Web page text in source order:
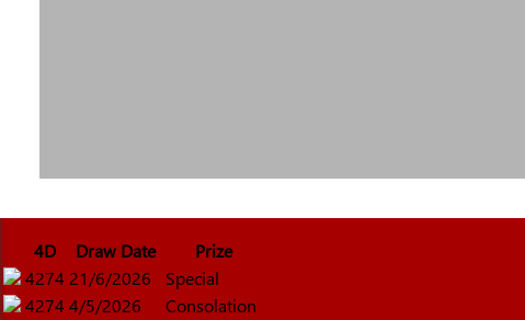
4D Draw Date
Prize
4274 21/6/2026
Special
4274 4/5/2026
Consolation